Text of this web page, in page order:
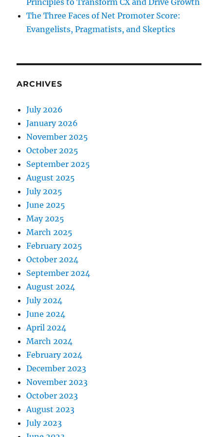
The Three Faces of Net Promoter Score:
Evangelists, Pragmatists, and Skeptics
ARCHIVES
July 2026
January 2026
November 2025
October 2025
September 2025
August 2025
July 2025
June 2025
May 2025
March 2025
February 2025
October 2024
September 2024
August 2024
July 2024
June 2024
April 2024
March 2024
February 2024
December 2023
November 2023
October 2023
August 2023
July 2023